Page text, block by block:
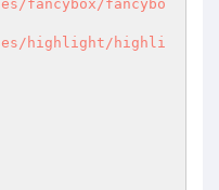
fancybox/fancybo
highlight/highli